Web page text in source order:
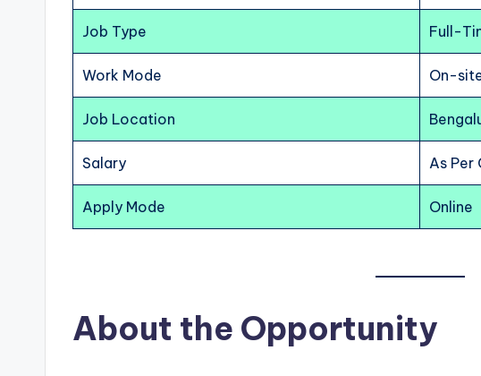
Job Type Full-
Work Mode On-
Job Location
Salary As Per
Apply Mode Online
About the Opportunity